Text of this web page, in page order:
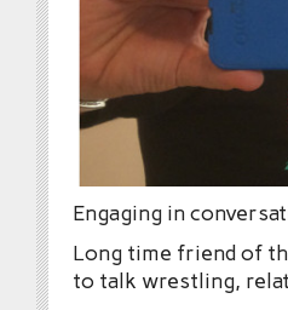
Engaging in
Long time friend of
to talk wrestling,